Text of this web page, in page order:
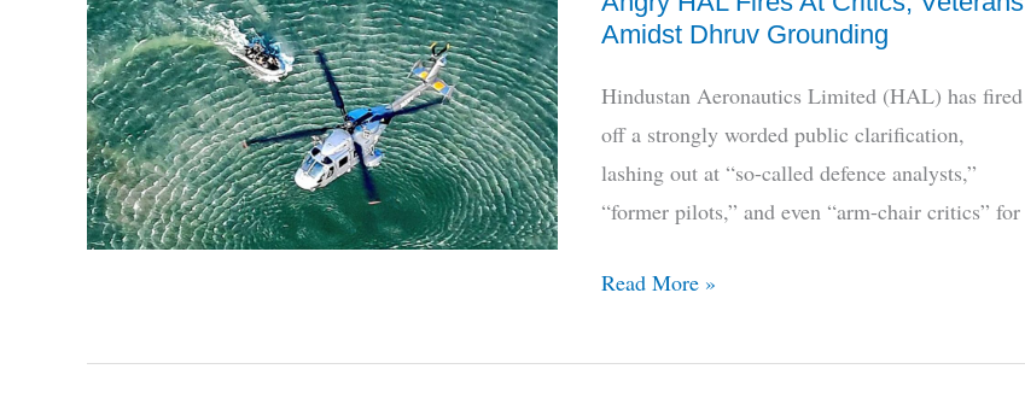
To
Amidst Dhruv Grounding
Hindustan Aeronautics Limited (HAL) has fired
off a strongly worded public clarification,
lashing out at “so-called defence analysts,”
“former pilots,” and even “arm-chair critics” for
Angry
Fires
Read More »